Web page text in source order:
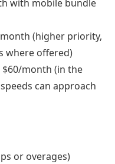
with mobile bundle
(higher priority,
where offered)
month (in the
can approach
or overages)